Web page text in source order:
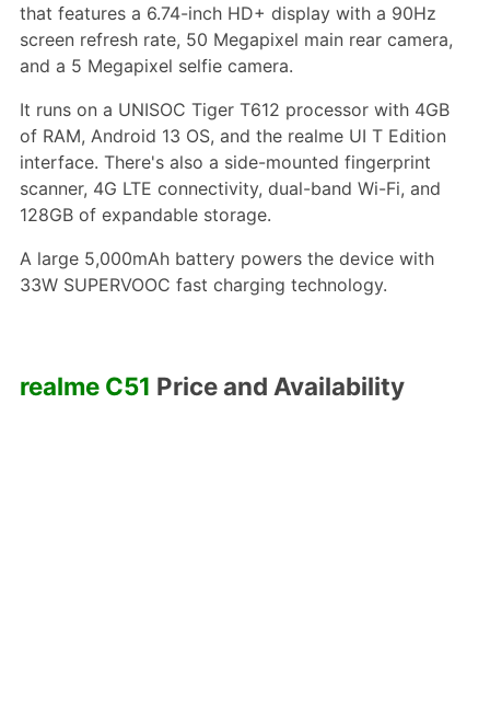
that features a 6.74-inch HD+ display with a 90Hz
screen refresh rate, 50 Megapixel main rear camera,
and a 5 Megapixel selfie camera.
It runs on a UNISOC Tiger T612 processor with 4GB
of RAM, Android 13 OS, and the realme UI T Edition
interface. There's also a side-mounted fingerprint
scanner, 4G LTE connectivity, dual-band Wi-Fi, and
128GB of expandable storage.
A large 5,000mAh battery powers the device with
33W SUPERVOOC fast charging technology.
realme C51 Price and Availability